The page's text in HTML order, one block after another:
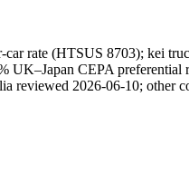
rate (HTSUS 8703); kei
CEPA preferential
reviewed 2026-06-10; other